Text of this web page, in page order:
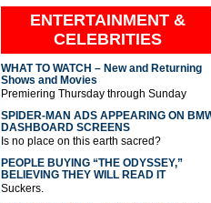
ENTERTAINMENT &
CELEBRITIES
WHAT TO WATCH – New and Returning
Shows and Movies
Premiering Thursday through Sunday
SPIDER-MAN ADS APPEARING ON
DASHBOARD SCREENS
Is no place on this earth sacred?
PEOPLE BUYING “THE ODYSSEY,”
BELIEVING THEY WILL READ IT
Suckers.